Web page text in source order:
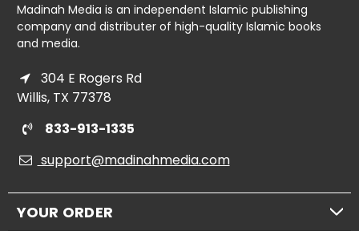
Madinah Media is an independent Islamic publishing
company and distributer of high-quality Islamic books
and media.
304 E Rogers Rd
Willis, TX 77378
833-913-1335
support@madinahmedia.com
YOUR ORDER